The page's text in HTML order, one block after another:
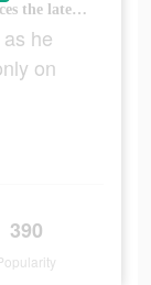
Watch Nick Fury return to action as he faces the latest threat to earth, only on Disney+
he
on
390